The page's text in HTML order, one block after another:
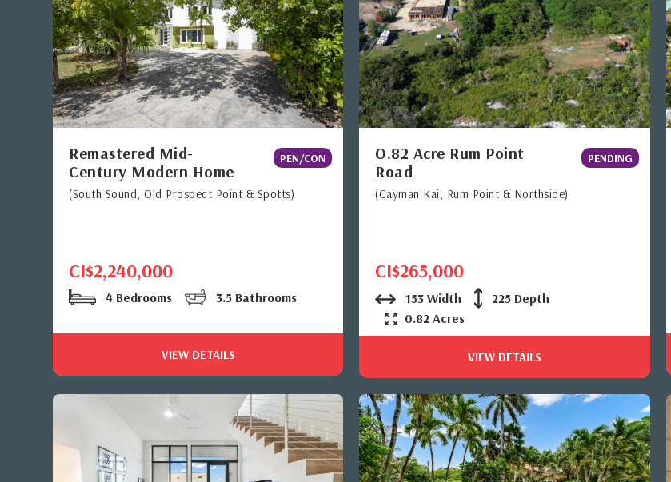
PEN/CON
Remastered Mid-
Century Modern Home
(South Sound, Old Prospect Point & Spotts)
CI$2,240,000
4 Bedrooms 3.5 Bathrooms
VIEW DETAILS
PENDING
O.82 Acre Rum Point
Road
(Cayman Kai, Rum Point & Northside)
CI$265,000
153 Width
225 Depth
0.82 Acres
VIEW DETAILS